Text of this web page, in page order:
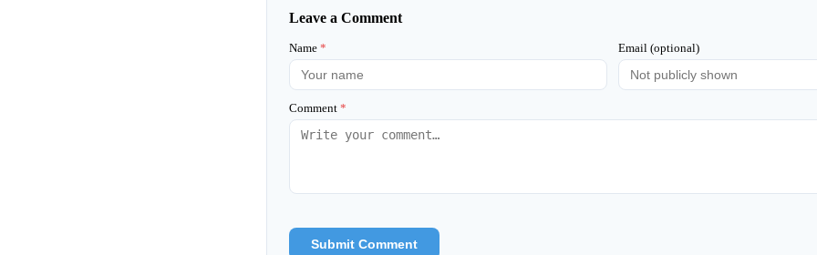
Leave a Comment
Name * Email (optional)
Comment *
Submit Comment